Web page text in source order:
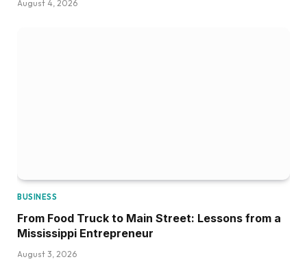
August 4, 2026
BUSINESS
From Food Truck to Main Street: Lessons from a
Mississippi Entrepreneur
August 3, 2026